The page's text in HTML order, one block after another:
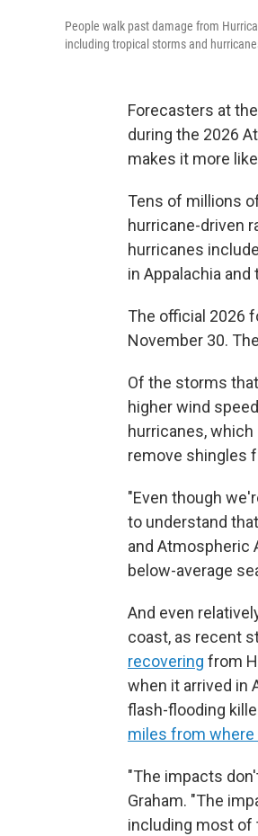
People walk past damage from
including tropical storms and
Forecasters at
during the 2026
makes it more
Tens of millions
hurricane-driven
hurricanes
in Appalachia
The official 2026
November 30.
Of the storms
higher wind
hurricanes, which
remove shingles
"Even though
to understand
and Atmospheric
below-average
And even
coast, as recent
recovering from
when it arrived in
flash-flooding
miles from where
"The impacts
Graham. "The
including most of